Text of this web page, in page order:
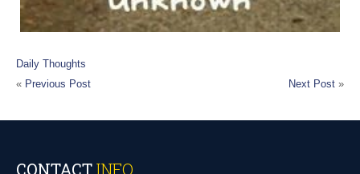
Daily Thoughts
« Previous Post Next Post »
CONTACTINFO